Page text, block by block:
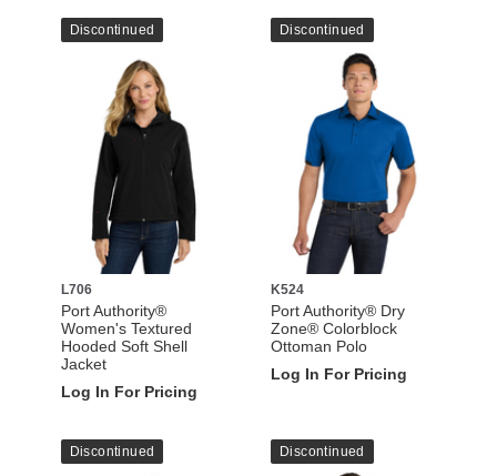
Discontinued
L706
Port Authority®
Women's Textured
Hooded Soft Shell
Jacket
Log In For Pricing
Discontinued
K524
Port Authority® Dry
Zone® Colorblock
Ottoman Polo
Log In For Pricing
Discontinued Discontinued